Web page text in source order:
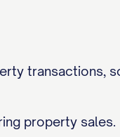
transactions,
property sales.